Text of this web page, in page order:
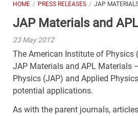
HOME PRESS RELEASES JAP
JAP Materials and
23 May 2012
The American Institute of Physics
JAP Materials and APL Materials
Physics (JAP) and Applied
potential applications.
As with the parent journals,